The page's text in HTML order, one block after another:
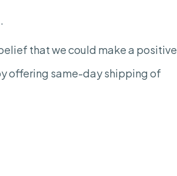
that we could make a positive
offering same-day shipping of